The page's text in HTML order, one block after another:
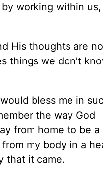
working within us,
His thoughts are
things we don’t
bless me in
the way God
from home to be
my body in a
that it came.